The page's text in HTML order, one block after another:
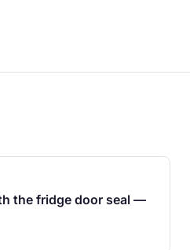
the fridge door seal —